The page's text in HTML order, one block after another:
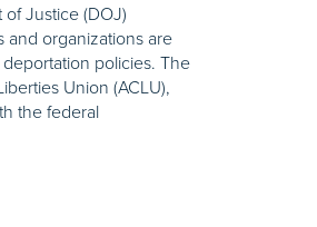
Justice (DOJ)
and organizations are
policies. The
Union (ACLU),
the federal